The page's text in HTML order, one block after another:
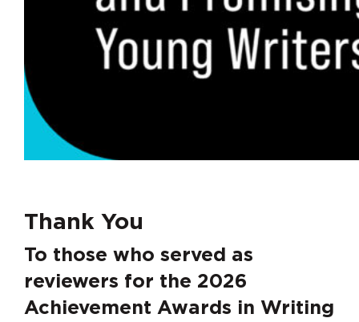
Thank You
To those who served as
reviewers for the 2026
Achievement Awards in Writing